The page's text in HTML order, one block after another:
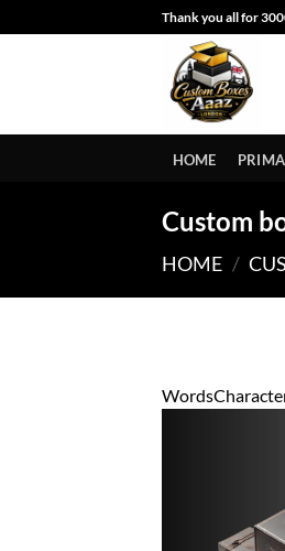
to
Thank you all for
HOME
Custom
HOME /
Words